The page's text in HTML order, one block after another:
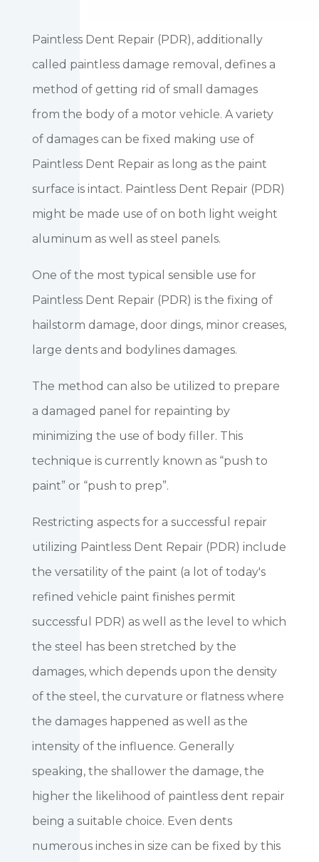
Paintless Dent Repair (PDR), additionally
called paintless damage removal, defines a
method of getting rid of small damages
from the body of a motor vehicle. A variety
of damages can be fixed making use of
Paintless Dent Repair as long as the paint
surface is intact. Paintless Dent Repair (PDR)
might be made use of on both light weight
aluminum as well as steel panels.
One of the most typical sensible use for
Paintless Dent Repair (PDR) is the fixing of
hailstorm damage, door dings, minor creases,
large dents and bodylines damages.
The method can also be utilized to prepare
a damaged panel for repainting by
minimizing the use of body filler. This
technique is currently known as “push to
paint” or “push to prep”.
Restricting aspects for a successful repair
utilizing Paintless Dent Repair (PDR) include
the versatility of the paint (a lot of today's
refined vehicle paint finishes permit
successful PDR) as well as the level to which
the steel has been stretched by the
damages, which depends upon the density
of the steel, the curvature or flatness where
the damages happened as well as the
intensity of the influence. Generally
speaking, the shallower the damage, the
higher the likelihood of paintless dent repair
being a suitable choice. Even dents
numerous inches in size can be fixed by this